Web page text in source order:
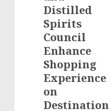
Distilled
Spirits
Council
Enhance
Shopping
Experience
on
Destination